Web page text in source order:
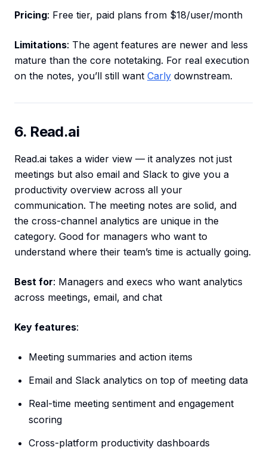
Pricing: Free tier, paid plans from $18/user/month
Limitations: The agent features are newer and less
mature than the core notetaking. For real execution
on the notes, you’ll still want Carly downstream.
6. Read.ai
Read.ai takes a wider view — it analyzes not just
meetings but also email and Slack to give you a
productivity overview across all your
communication. The meeting notes are solid, and
the cross-channel analytics are unique in the
category. Good for managers who want to
understand where their team’s time is actually going.
Best for: Managers and execs who want analytics
across meetings, email, and chat
Key features:
Meeting summaries and action items
Email and Slack analytics on top of meeting data
Real-time meeting sentiment and engagement
scoring
Cross-platform productivity dashboards